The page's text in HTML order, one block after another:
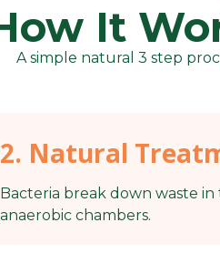
It
A simple natural 3 step
2. Natural
Bacteria break down waste in
anaerobic chambers.